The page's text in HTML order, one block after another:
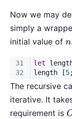
Now we may
simply a
initial value of n
n.
The recursive
iterative. It
requirement is